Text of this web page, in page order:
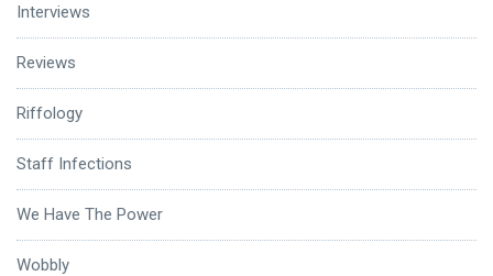
Interviews
Reviews
Riffology
Staff Infections
We Have The Power
Wobbly